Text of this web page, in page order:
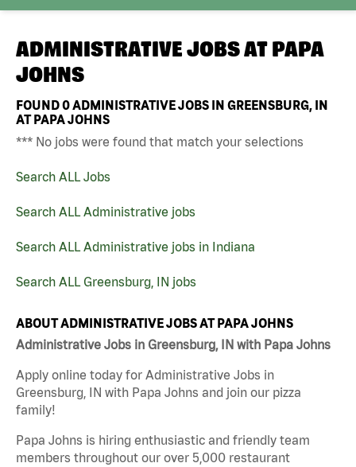
ADMINISTRATIVE JOBS AT PAPA
JOHNS
FOUND0ADMINISTRATIVE JOBS IN GREENSBURG, IN
AT PAPA JOHNS
*** No jobs were found that match your selections
Search ALL Jobs
Search ALL Administrative jobs
Search ALL Administrative jobs in Indiana
Search ALL Greensburg, IN jobs
ABOUT ADMINISTRATIVE JOBS AT PAPA JOHNS
Administrative Jobs in Greensburg, IN with Papa Johns
Apply online today for Administrative Jobs in
Greensburg, IN with Papa Johns and join our pizza
family!
Papa Johns is hiring enthusiastic and friendly team
members throughout our over 5,000 restaurant